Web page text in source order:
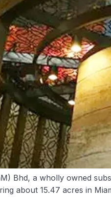
Bhd, a wholly owned
about 15.47 acres in